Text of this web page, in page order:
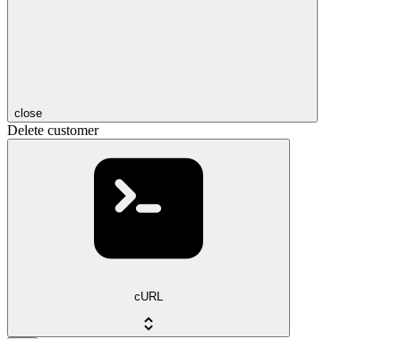
close
Delete customer
cURL